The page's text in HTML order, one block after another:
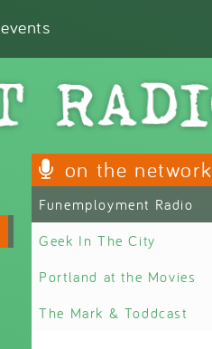
events
on the network
Funemployment Radio
Geek In The City
Portland at the Movies
The Mark & Toddcast